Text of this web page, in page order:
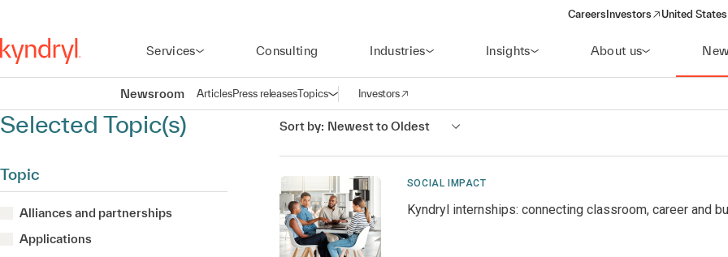
Careers Investors
(opens in a new window)
United
Services Consulting Industries Insights About us
Newsroom ArticlesPress releasesTopicsOpen navigation
Investors
(opens in a new window)
Selected Topic(s)
Topic
Alliances and partnerships
Applications
Sort by: Newest to Oldest
SOCIAL IMPACT
Kyndryl internships: connecting classroom, career and